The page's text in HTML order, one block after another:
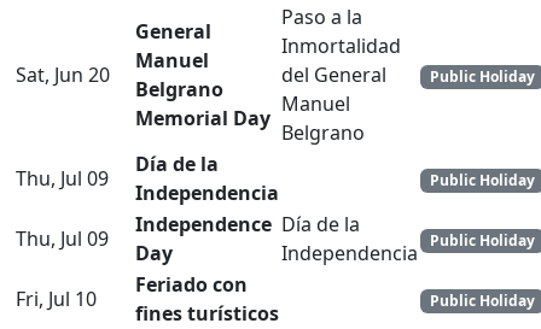
Sat, Jun 20
General
Manuel
Belgrano
Memorial Day
Paso a la
Inmortalidad
del General
Manuel
Belgrano
Public Holiday
Thu, Jul 09
Día de la
Independencia
Public Holiday
Thu, Jul 09
Independence
Day
Día de la
Independencia
Public Holiday
Fri, Jul 10
Feriado con
fines turísticos
Public Holiday